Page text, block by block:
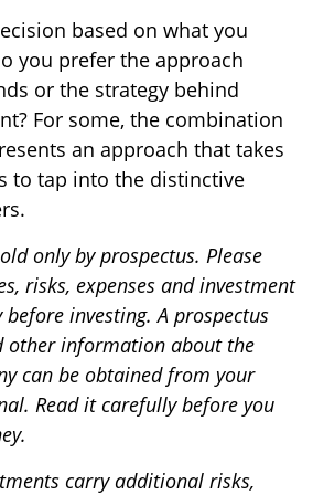
based on what you
you prefer the approach
or the strategy behind
For some, the combination
an approach that takes
to tap into the distinctive
only by prospectus. Please
risks, expenses and investment
investing. A prospectus
other information about the
can be obtained from your
Read it carefully before you
carry additional risks,